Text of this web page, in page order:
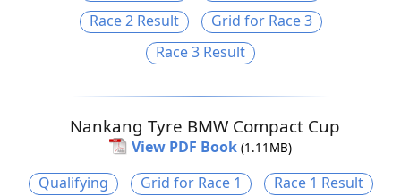
Race 2 Result
Grid for Race 3
Race 3 Result
Nankang Tyre BMW Compact Cup
View PDF Book (1.11MB)
Qualifying Grid for Race 1 Race 1 Result